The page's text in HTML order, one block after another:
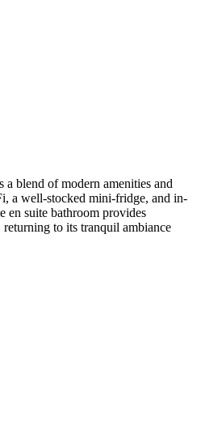
blend of modern amenities and
a well-stocked mini-fridge, and in-
en suite bathroom provides
to its tranquil ambiance